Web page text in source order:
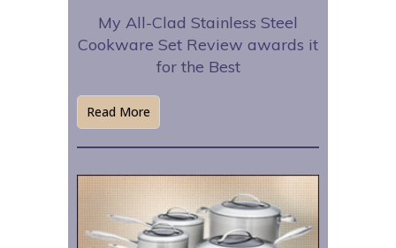
My All-Clad Stainless Steel
Cookware Set Review awards it
for the Best
Read More